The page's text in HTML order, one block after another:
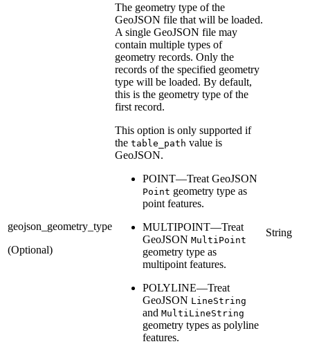
geojson_geometry_type
(Optional)
The geometry type of the
GeoJSON file that will be loaded.
A single GeoJSON file may
contain multiple types of
geometry records. Only the
records of the specified geometry
type will be loaded. By default,
this is the geometry type of the
first record.
This option is only supported if
the table_path value is
GeoJSON.
POINT—Treat GeoJSON
Point geometry type as
point features.
MULTIPOINT—Treat
GeoJSON MultiPoint
geometry type as
multipoint features.
POLYLINE—Treat
GeoJSON LineString
and MultiLineString
geometry types as polyline
features.
String